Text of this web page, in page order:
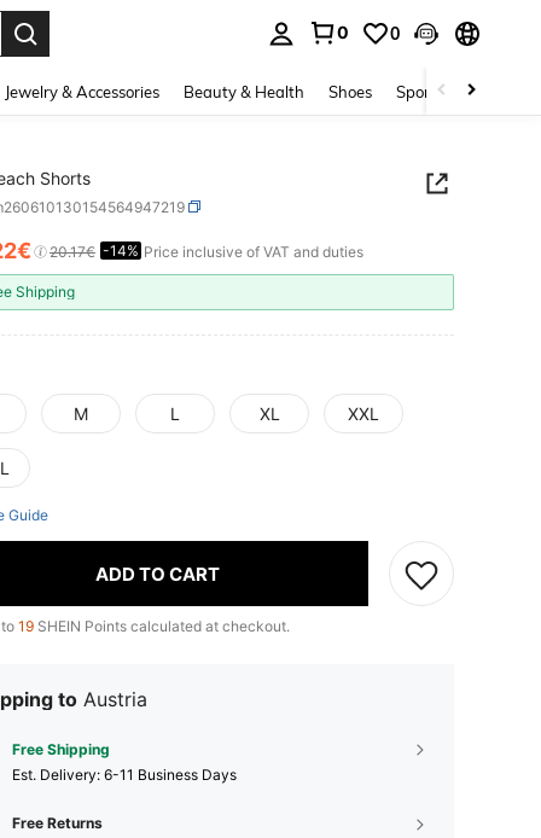
0 0
Jewelry & Accessories Beauty & Health Shoes Sports & Outdoors
Shorts
AND AVAILABILITY
20.17€ -14% Price inclusive of VAT and duties
Shipping
M L XL XXL
Guide
ADD TO CART
19 SHEIN Points calculated at checkout.
to Austria
Free Shipping
​Est. Delivery: 6-11 Business Days
Free Returns